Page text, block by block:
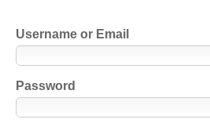
Username or Email
Password